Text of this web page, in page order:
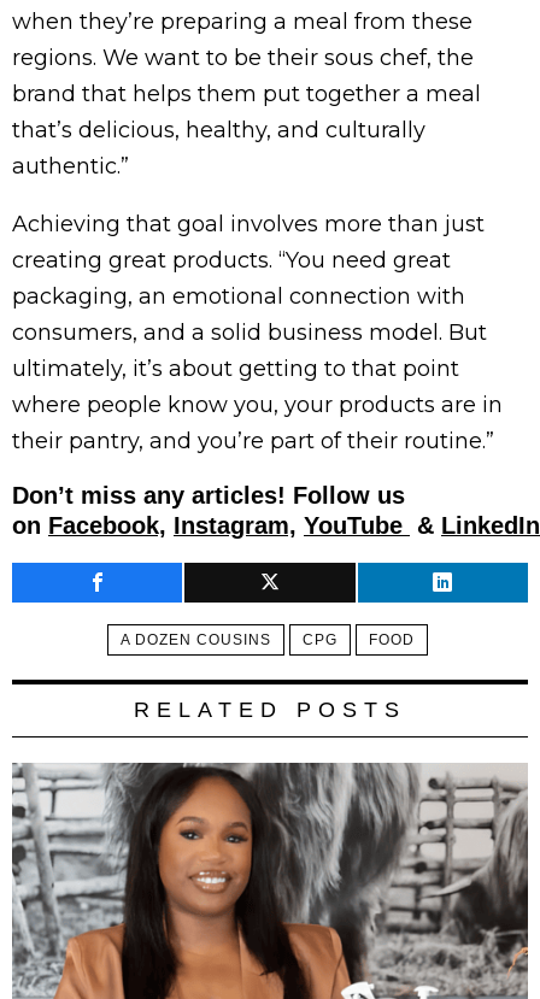
when they’re preparing a meal from these
regions. We want to be their sous chef, the
brand that helps them put together a meal
that’s delicious, healthy, and culturally
authentic.”
Achieving that goal involves more than just
creating great products. “You need great
packaging, an emotional connection with
consumers, and a solid business model. But
ultimately, it’s about getting to that point
where people know you, your products are in
their pantry, and you’re part of their routine.”
Don’t miss any articles! Follow us
on Facebook, Instagram, YouTube & LinkedIn
A DOZEN COUSINS CPG FOOD
RELATED POSTS